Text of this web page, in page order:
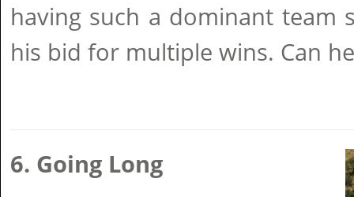
having such a dominant team
his bid for multiple wins. Can
6. Going Long